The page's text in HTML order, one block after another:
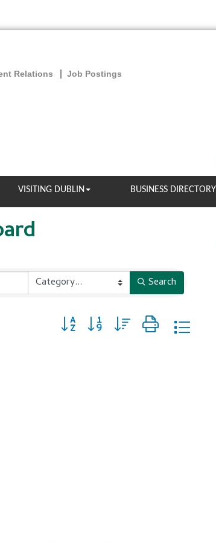
Relations
Job Postings
VISITING DUBLIN BUSINESS DIRECTORY
Search
Button group with nested dropdown